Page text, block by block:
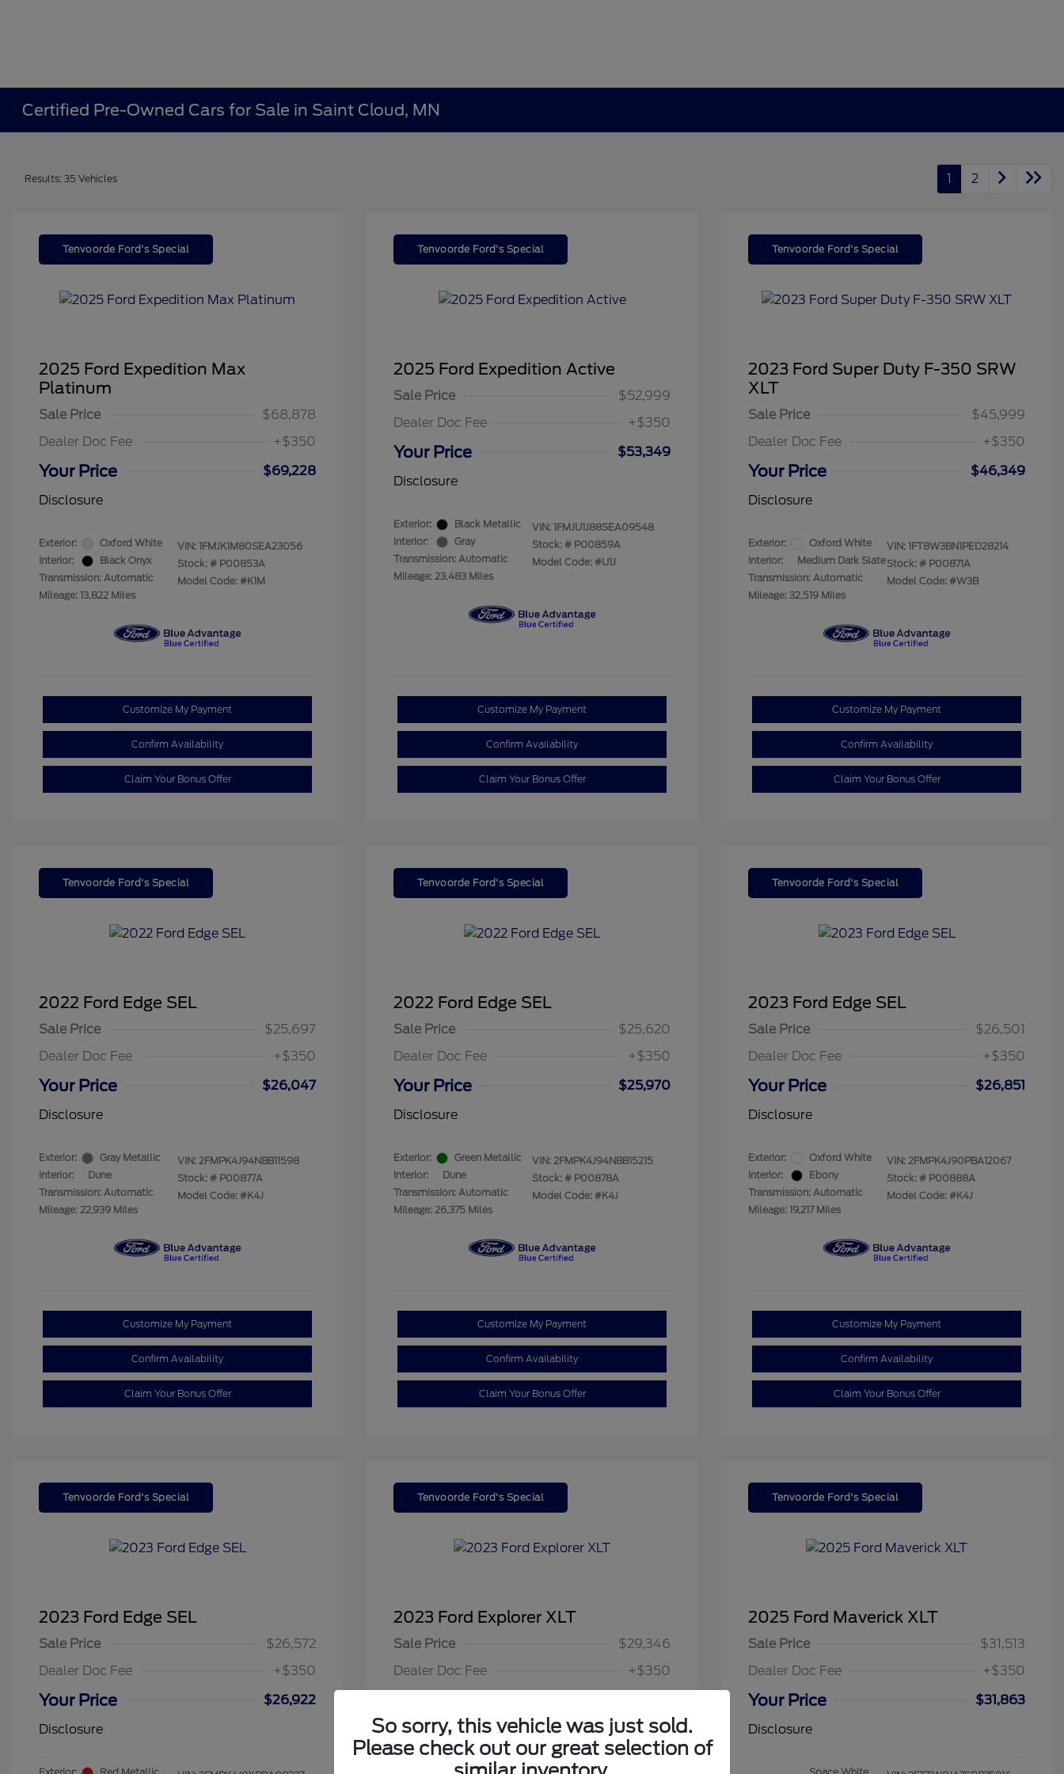
Certified Pre-Owned Cars for Sale in Saint Cloud, MN
Results: 35 Vehicles 1 2
Tenvoorde Ford's Special
2025 Ford Expedition Max
Platinum
Sale Price
$68,878
Dealer Doc Fee
+$350
Your Price
$69,228
Disclosure
Exterior:
Oxford White
Interior:
Black Onyx
Transmission: Automatic
Mileage: 13,822 Miles
VIN: 1FMJK1M80SEA23056
Stock: # P00853A
Model Code: #K1M
Customize My Payment
Confirm Availability
Claim Your Bonus Offer
Tenvoorde Ford's Special
2025 Ford Expedition Active
Sale Price
$52,999
Dealer Doc Fee
+$350
Your Price
$53,349
Disclosure
Exterior:
Black Metallic
Interior:
Gray
Transmission: Automatic
Mileage: 23,483 Miles
VIN: 1FMJU1J88SEA09548
Stock: # P00859A
Model Code: #U1J
Customize My Payment
Confirm Availability
Claim Your Bonus Offer
Tenvoorde Ford's Special
2023 Ford Super Duty F-350 SRW
XLT
Sale Price
$45,999
Dealer Doc Fee
+$350
Your Price
$46,349
Disclosure
Exterior:
Oxford White
Interior:
Medium Dark Slate
Transmission: Automatic
Mileage: 32,519 Miles
VIN: 1FT8W3BN1PED28214
Stock: # P00871A
Model Code: #W3B
Customize My Payment
Confirm Availability
Claim Your Bonus Offer
Tenvoorde Ford's Special
2022 Ford Edge SEL
Sale Price
$25,697
Dealer Doc Fee
+$350
Your Price
$26,047
Disclosure
Exterior:
Gray Metallic
Interior:
Dune
Transmission: Automatic
Mileage: 22,939 Miles
VIN: 2FMPK4J94NBB11598
Stock: # P00877A
Model Code: #K4J
Customize My Payment
Confirm Availability
Claim Your Bonus Offer
Tenvoorde Ford's Special
2022 Ford Edge SEL
Sale Price
$25,620
Dealer Doc Fee
+$350
Your Price
$25,970
Disclosure
Exterior:
Green Metallic
Interior:
Dune
Transmission: Automatic
Mileage: 26,375 Miles
VIN: 2FMPK4J94NBB15215
Stock: # P00878A
Model Code: #K4J
Customize My Payment
Confirm Availability
Claim Your Bonus Offer
Tenvoorde Ford's Special
2023 Ford Edge SEL
Sale Price
$26,501
Dealer Doc Fee
+$350
Your Price
$26,851
Disclosure
Exterior:
Oxford White
Interior:
Ebony
Transmission: Automatic
Mileage: 19,217 Miles
VIN: 2FMPK4J90PBA12067
Stock: # P00888A
Model Code: #K4J
Customize My Payment
Confirm Availability
Claim Your Bonus Offer
Tenvoorde Ford's Special
2023 Ford Edge SEL
Sale Price
$26,572
Dealer Doc Fee
+$350
Your Price
$26,922
Disclosure
Tenvoorde Ford's Special
2023 Ford Explorer XLT
Sale Price
$29,346
Dealer Doc Fee
+$350
Disclosure
Tenvoorde Ford's Special
2025 Ford Maverick XLT
Sale Price
$31,513
Dealer Doc Fee
+$350
Your Price
$31,863
Disclosure
So sorry, this vehicle was just sold.
Please check out our great selection of